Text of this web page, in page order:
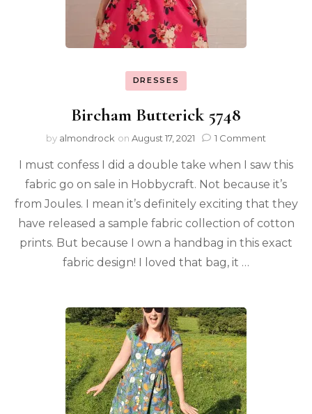
DRESSES
Bircham Butterick 5748
by almondrock on August 17, 2021 1 Comment
I must confess I did a double take when I saw this
fabric go on sale in Hobbycraft. Not because it’s
from Joules. I mean it’s definitely exciting that they
have released a sample fabric collection of cotton
prints. But because I own a handbag in this exact
fabric design! I loved that bag, it …